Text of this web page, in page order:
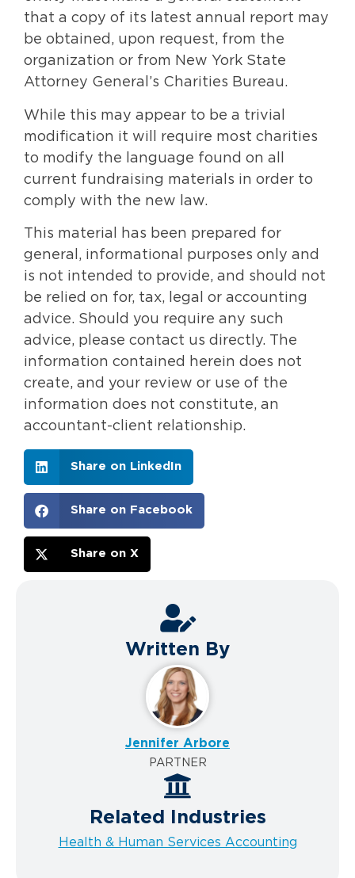
that a copy of its latest annual report may
be obtained, upon request, from the
organization or from New York State
Attorney General’s Charities Bureau.
While this may appear to be a trivial
modification it will require most charities
to modify the language found on all
current fundraising materials in order to
comply with the new law.
This material has been prepared for
general, informational purposes only and
is not intended to provide, and should not
be relied on for, tax, legal or accounting
advice. Should you require any such
advice, please contact us directly. The
information contained herein does not
create, and your review or use of the
information does not constitute, an
accountant-client relationship.
Share on LinkedIn
Share on Facebook
Share on X
Written By
Jennifer Arbore
PARTNER
Related Industries
Health & Human Services Accounting